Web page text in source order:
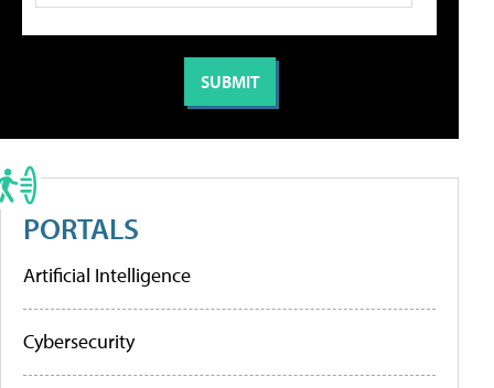
PORTALS
Artificial Intelligence
Cybersecurity